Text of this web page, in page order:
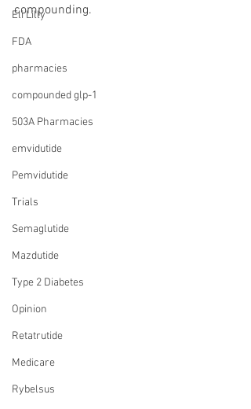
Eli Lilly
FDA
pharmacies
compounded glp-1
503A Pharmacies
emvidutide
Pemvidutide
Trials
Semaglutide
Mazdutide
Type 2 Diabetes
Opinion
Retatrutide
Medicare
Rybelsus
compounding.